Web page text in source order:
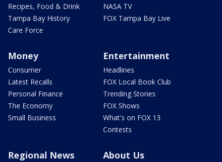
Recipes, Food & Drink
Tampa Bay History
Care Force
NASA TV
FOX Tampa Bay Live
Money
Consumer
Latest Recalls
Personal Finance
The Economy
Small Business
Entertainment
Headlines
FOX Local Book Club
Trending Stories
FOX Shows
What's on FOX 13
Contests
Regional News About Us